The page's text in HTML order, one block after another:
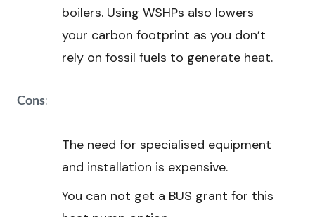
boilers. Using WSHPs also lowers
your carbon footprint as you don’t
rely on fossil fuels to generate heat.
Cons:
The need for specialised equipment
and installation is expensive.
You can not get a BUS grant for this